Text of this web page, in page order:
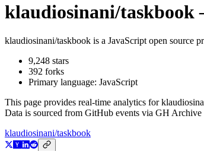
klaudiosinani/taskbook
klaudiosinani/taskbook is a JavaScript open source
9,248 stars
392 forks
Primary language: JavaScript
This page provides real-time analytics for
Data is sourced from GitHub events via GH Archive
klaudiosinani/taskbook